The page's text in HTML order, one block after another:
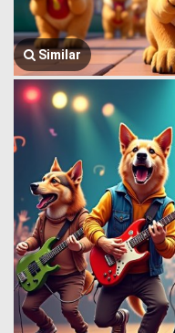
Similar